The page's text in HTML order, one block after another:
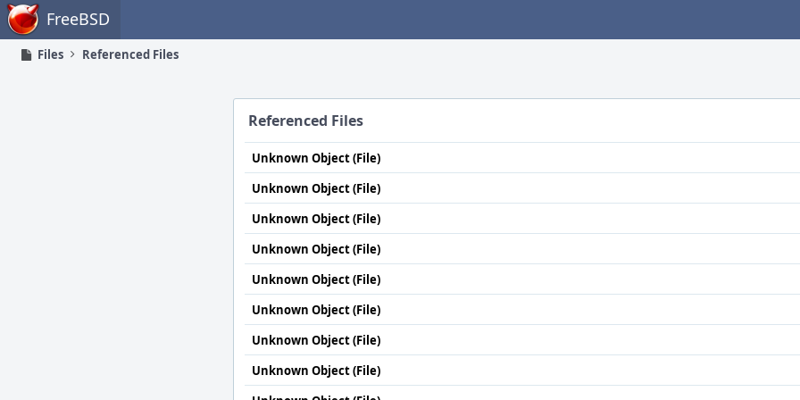
Home FreeBSD
Files Referenced Files
Referenced Files
Unknown Object (File)
Unknown Object (File)
Unknown Object (File)
Unknown Object (File)
Unknown Object (File)
Unknown Object (File)
Unknown Object (File)
Unknown Object (File)